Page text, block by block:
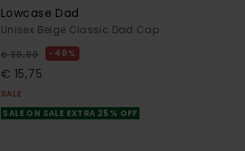
Lowcase Dad
Unisex Beige Classic Dad Cap
€ 30,00 48%
€ 15,75
SALE
SALE ON SALE EXTRA 25% OFF